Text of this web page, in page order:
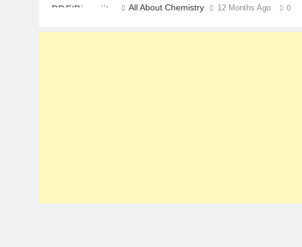
All About Chemistry 12 Months Ago 0